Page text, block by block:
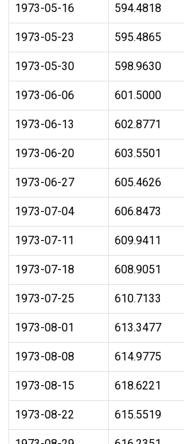
1973-05-16 594.4818
1973-05-23 595.4865
1973-05-30 598.9630
1973-06-06 601.5000
1973-06-13 602.8771
1973-06-20 603.5501
1973-06-27 605.4626
1973-07-04 606.8473
1973-07-11 609.9411
1973-07-18 608.9051
1973-07-25 610.7133
1973-08-01 613.3477
1973-08-08 614.9775
1973-08-15 618.6221
1973-08-22 615.5519